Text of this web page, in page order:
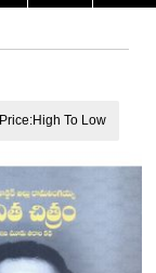
Price:High To Low